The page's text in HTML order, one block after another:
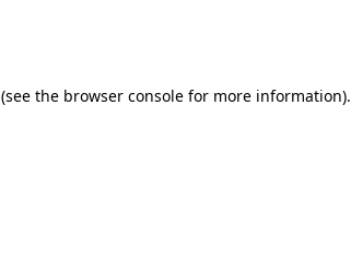
(see the browser console for more information).